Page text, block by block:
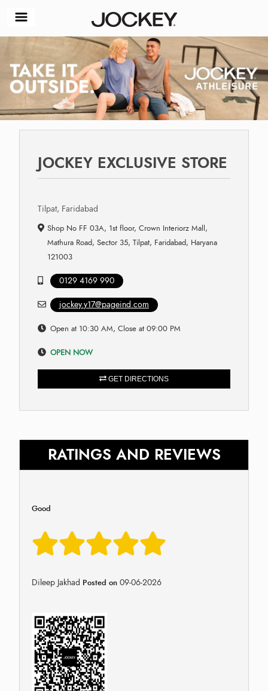
JOCKEY EXCLUSIVE STORE
Tilpat, Faridabad
Shop No FF 03A, 1st floor, Crown Interiorz Mall,
Mathura Road, Sector 35, Tilpat, Faridabad, Haryana
121003
0129 4169 990
jockey.y17@pageind.com
Open at 10:30 AM, Close at 09:00 PM
OPEN NOW
GET DIRECTIONS
RATINGS AND REVIEWS
Good
Dileep Jakhad Posted on 09-06-2026